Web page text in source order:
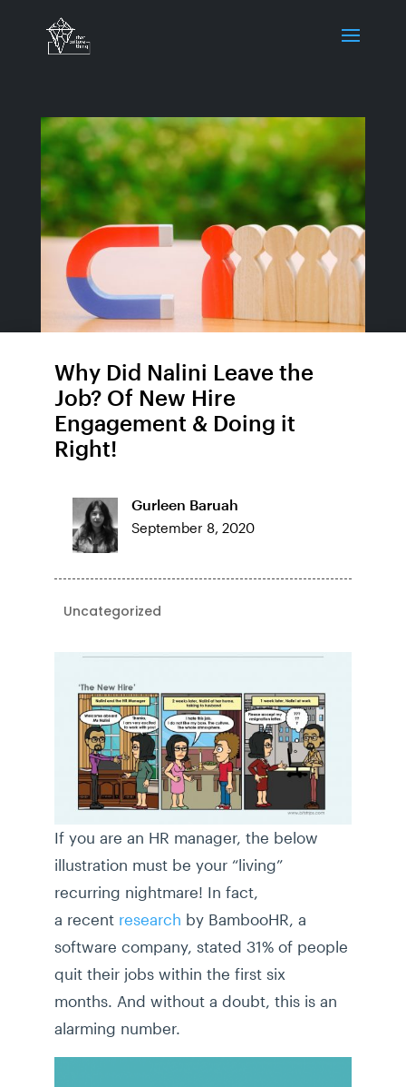
Why Did Nalini Leave the
Job? Of New Hire
Engagement & Doing it
Right!
Gurleen Baruah
September 8, 2020
Uncategorized
If you are an HR manager, the below
illustration must be your “living”
recurring nightmare! In fact,
a recent research by BambooHR, a
software company, stated 31% of people
quit their jobs within the first six
months. And without a doubt, this is an
alarming number.